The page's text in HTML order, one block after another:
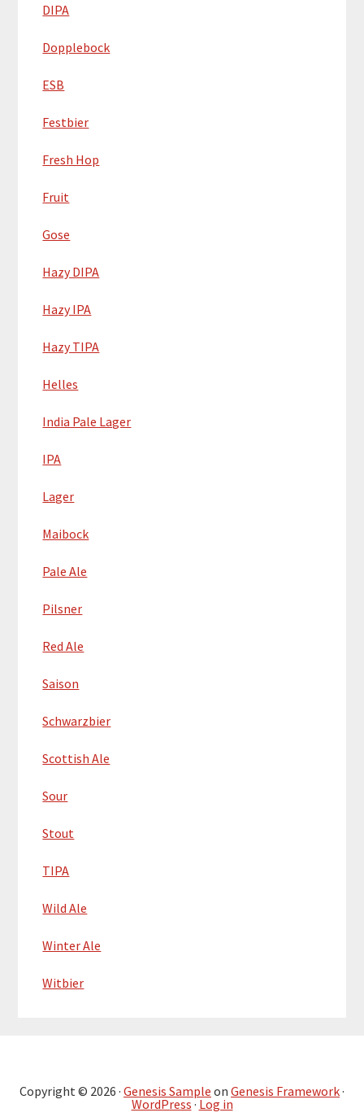
DIPA
Dopplebock
ESB
Festbier
Fresh Hop
Fruit
Gose
Hazy DIPA
Hazy IPA
Hazy TIPA
Helles
India Pale Lager
IPA
Lager
Maibock
Pale Ale
Pilsner
Red Ale
Saison
Schwarzbier
Scottish Ale
Sour
Stout
TIPA
Wild Ale
Winter Ale
Witbier
Copyright © 2026 · Genesis Sample on Genesis Framework·
WordPress · Log in